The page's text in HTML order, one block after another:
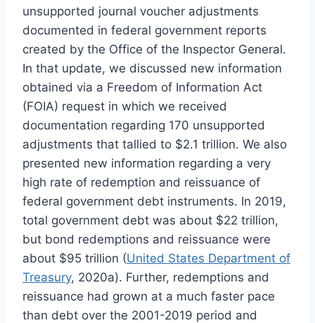
unsupported journal voucher adjustments
documented in federal government reports
created by the Office of the Inspector General.
In that update, we discussed new information
obtained via a Freedom of Information Act
(FOIA) request in which we received
documentation regarding 170 unsupported
adjustments that tallied to $2.1 trillion. We also
presented new information regarding a very
high rate of redemption and reissuance of
federal government debt instruments. In 2019,
total government debt was about $22 trillion,
but bond redemptions and reissuance were
about $95 trillion (United States Department of
Treasury, 2020a). Further, redemptions and
reissuance had grown at a much faster pace
than debt over the 2001-2019 period and